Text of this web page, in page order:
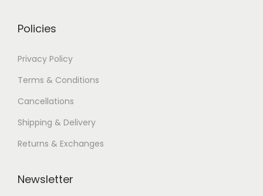
Policies
Privacy Policy
Terms & Conditions
Cancellations
Shipping & Delivery
Returns & Exchanges
Newsletter